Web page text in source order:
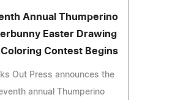
Annual Thumperino
Easter Drawing
Contest Begins
Out Press announces the
annual Thumperino